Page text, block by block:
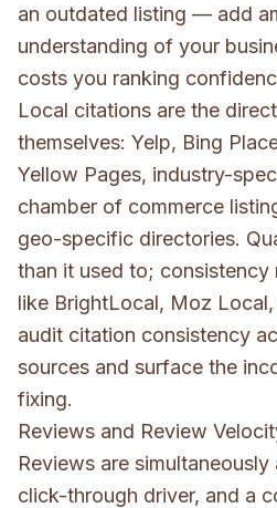
an outdated listing — add
understanding of your
costs you ranking
Local citations are the
themselves: Yelp, Bing
Yellow Pages, industry-
chamber of commerce
geo-specific directories.
than it used to; consistency
like BrightLocal, Moz
audit citation consistency
sources and surface the
fixing.
Reviews and Review
Reviews are simultaneously
click-through driver, and a